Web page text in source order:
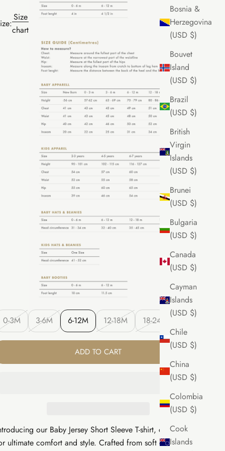
Bosnia &
Herzegovina
(USD $)
Bouvet
Island
(USD $)
Brazil
(USD $)
British
Virgin
Islands
(USD $)
Brunei
(USD $)
Bulgaria
(USD $)
Canada
(USD $)
Cayman
Islands
(USD $)
Chile
(USD $)
China
(USD $)
Colombia
(USD $)
Cook
Islands
Size
chart
0-3M 3-6M 6-12M 12-18M 18-24M
ADD TO CART
our Baby Jersey Short Sleeve T-shirt, designed
ultimate comfort and style. Crafted from soft organic